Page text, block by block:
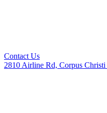
Contact Us
2810 Airline Rd, Corpus